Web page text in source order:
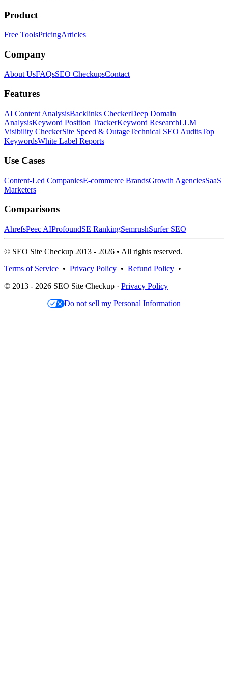
Product
Free ToolsPricingArticles
Company
About UsFAQsSEO CheckupsContact
Features
AI Content AnalysisBacklinks CheckerDeep Domain
AnalysisKeyword Position TrackerKeyword ResearchLLM
Visibility CheckerSite Speed & OutageTechnical SEO AuditsTop
KeywordsWhite Label Reports
Use Cases
Content-Led CompaniesE-commerce BrandsGrowth AgenciesSaaS
Marketers
Comparisons
AhrefsPeec AIProfoundSE RankingSemrushSurfer SEO
© SEO Site Checkup 2013 - 2026 • All rights reserved.
Terms of Service • Privacy Policy • Refund Policy •
© 2013 - 2026 SEO Site Checkup · Privacy Policy
Do not sell my Personal Information